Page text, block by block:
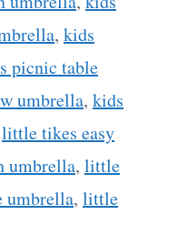
, kids
picnic table
umbrella, kids
little tikes easy
umbrella, little
umbrella, little